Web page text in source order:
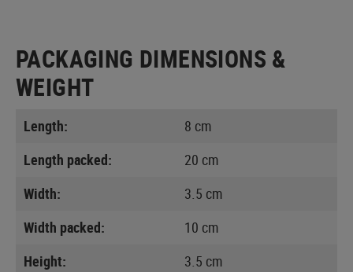
PACKAGING DIMENSIONS &
WEIGHT
Length:
8 cm
Length packed:
20 cm
Width:
3.5 cm
Width packed:
10 cm
Height:
3.5 cm